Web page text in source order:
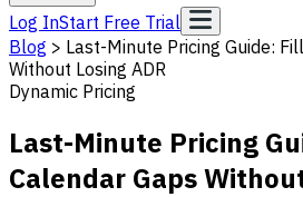
Log InStart Free Trial
Blog > Last-Minute Pricing Guide:
Without Losing ADR
Dynamic Pricing
Last-Minute Pricing
Calendar Gaps